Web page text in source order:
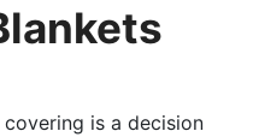
is a decision